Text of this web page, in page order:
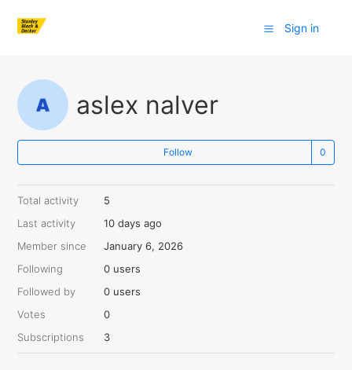
Sign in
aslex nalver
Follow
Total activity
5
Last activity
10 days ago
Member since
January 6, 2026
Following
0 users
Followed by
0 users
Votes
0
Subscriptions
3